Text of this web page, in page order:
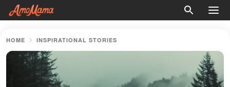
HOME INSPIRATIONAL STORIES